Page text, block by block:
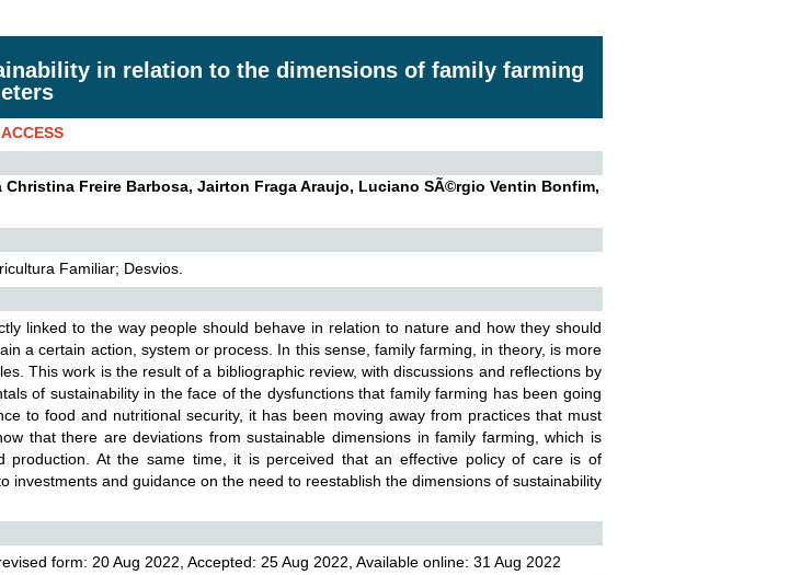
in relation to the dimensions of family farming
Christina Freire Barbosa, Jairton Fraga Araujo, Luciano SÃ©rgio Ventin Bonfim,
Familiar; Desvios.
linked to the way people should behave in relation to nature and how they should
a certain action, system or process. In this sense, family farming, in theory, is more
This work is the result of a bibliographic review, with discussions and reflections by
of sustainability in the face of the dysfunctions that family farming has been going
to food and nutritional security, it has been moving away from practices that must
that there are deviations from sustainable dimensions in family farming, which is
production. At the same time, it is perceived that an effective policy of care is of
investments and guidance on the need to reestablish the dimensions of sustainability
form: 20 Aug 2022, Accepted: 25 Aug 2022, Available online: 31 Aug 2022